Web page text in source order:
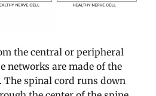
the central or peripheral
networks are made of the
The spinal cord runs down